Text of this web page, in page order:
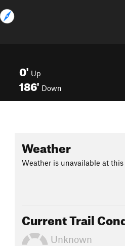
0' Up
186' Down
Weather
Weather is unavailable at
Current Trail
Unknown